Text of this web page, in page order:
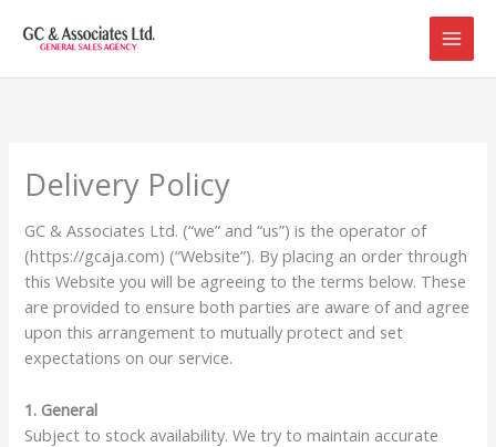
Delivery Policy
GC & Associates Ltd. (“we” and “us”) is the operator of
(https://gcaja.com) (“Website”). By placing an order through
this Website you will be agreeing to the terms below. These
are provided to ensure both parties are aware of and agree
upon this arrangement to mutually protect and set
expectations on our service.
1. General
Subject to stock availability. We try to maintain accurate